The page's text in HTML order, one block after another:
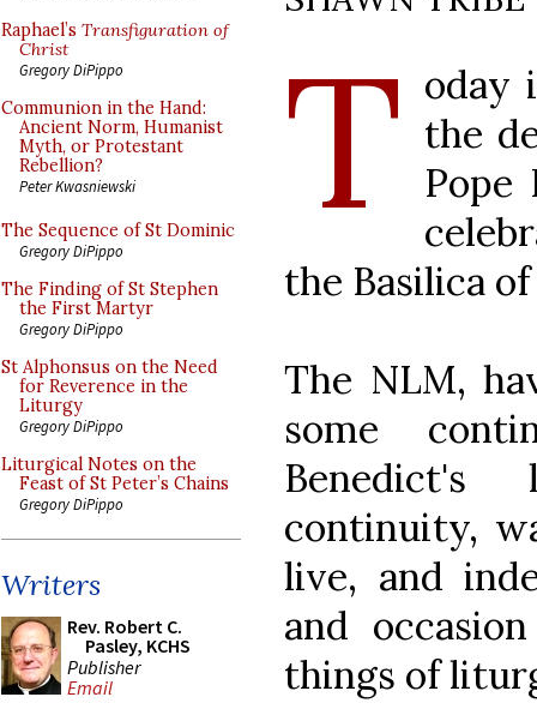
Raphael’s Transfiguration of
Christ
Gregory DiPippo
Communion in the Hand:
Ancient Norm, Humanist
Myth, or Protestant
Rebellion?
Peter Kwasniewski
The Sequence of St Dominic
Gregory DiPippo
The Finding of St Stephen
the First Martyr
Gregory DiPippo
St Alphonsus on the Need
for Reverence in the
Liturgy
Gregory DiPippo
Liturgical Notes on the
Feast of St Peter’s Chains
Gregory DiPippo
Writers
Rev. Robert C.
Pasley, KCHS
Publisher
Email
T oday
the
Pope
the Basilica
The NLM,
some
continuity,
live, and
and
things of